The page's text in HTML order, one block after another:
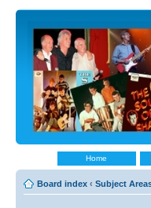
Home
Board index ‹ Subject